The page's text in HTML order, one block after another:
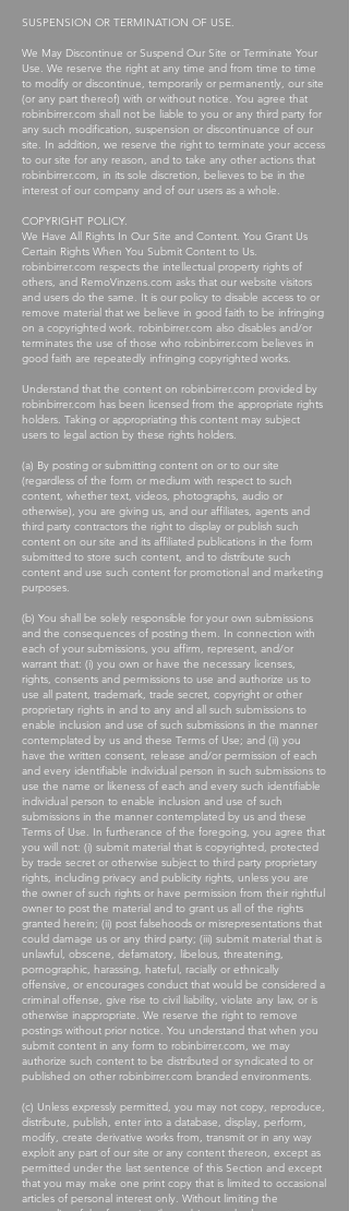
SUSPENSION OR TERMINATION OF USE.
We May Discontinue or Suspend Our Site or Terminate Your
Use. We reserve the right at any time and from time to time
to modify or discontinue, temporarily or permanently, our site
(or any part thereof) with or without notice. You agree that
robinbirrer.com shall not be liable to you or any third party for
any such modification, suspension or discontinuance of our
site. In addition, we reserve the right to terminate your access
to our site for any reason, and to take any other actions that
robinbirrer.com, in its sole discretion, believes to be in the
interest of our company and of our users as a whole.
COPYRIGHT POLICY.
We Have All Rights In Our Site and Content. You Grant Us
Certain Rights When You Submit Content to Us.
robinbirrer.com respects the intellectual property rights of
others, and RemoVinzens.com asks that our website visitors
and users do the same. It is our policy to disable access to or
remove material that we believe in good faith to be infringing
on a copyrighted work. robinbirrer.com also disables and/or
terminates the use of those who robinbirrer.com believes in
good faith are repeatedly infringing copyrighted works.
Understand that the content on robinbirrer.com provided by
robinbirrer.com has been licensed from the appropriate rights
holders. Taking or appropriating this content may subject
users to legal action by these rights holders.
(a) By posting or submitting content on or to our site
(regardless of the form or medium with respect to such
content, whether text, videos, photographs, audio or
otherwise), you are giving us, and our affiliates, agents and
third party contractors the right to display or publish such
content on our site and its affiliated publications in the form
submitted to store such content, and to distribute such
content and use such content for promotional and marketing
purposes.
(b) You shall be solely responsible for your own submissions
and the consequences of posting them. In connection with
each of your submissions, you affirm, represent, and/or
warrant that: (i) you own or have the necessary licenses,
rights, consents and permissions to use and authorize us to
use all patent, trademark, trade secret, copyright or other
proprietary rights in and to any and all such submissions to
enable inclusion and use of such submissions in the manner
contemplated by us and these Terms of Use; and (ii) you
have the written consent, release and/or permission of each
and every identifiable individual person in such submissions to
use the name or likeness of each and every such identifiable
individual person to enable inclusion and use of such
submissions in the manner contemplated by us and these
Terms of Use. In furtherance of the foregoing, you agree that
you will not: (i) submit material that is copyrighted, protected
by trade secret or otherwise subject to third party proprietary
rights, including privacy and publicity rights, unless you are
the owner of such rights or have permission from their rightful
owner to post the material and to grant us all of the rights
granted herein; (ii) post falsehoods or misrepresentations that
could damage us or any third party; (iii) submit material that is
unlawful, obscene, defamatory, libelous, threatening,
pornographic, harassing, hateful, racially or ethnically
offensive, or encourages conduct that would be considered a
criminal offense, give rise to civil liability, violate any law, or is
otherwise inappropriate. We reserve the right to remove
postings without prior notice. You understand that when you
submit content in any form to robinbirrer.com, we may
authorize such content to be distributed or syndicated to or
published on other robinbirrer.com branded environments.
(c) Unless expressly permitted, you may not copy, reproduce,
distribute, publish, enter into a database, display, perform,
modify, create derivative works from, transmit or in any way
exploit any part of our site or any content thereon, except as
permitted under the last sentence of this Section and except
that you may make one print copy that is limited to occasional
articles of personal interest only. Without limiting the